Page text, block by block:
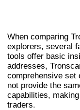
When comparing
explorers, several
tools offer basic
addresses,
comprehensive set
not provide the
capabilities,
traders.